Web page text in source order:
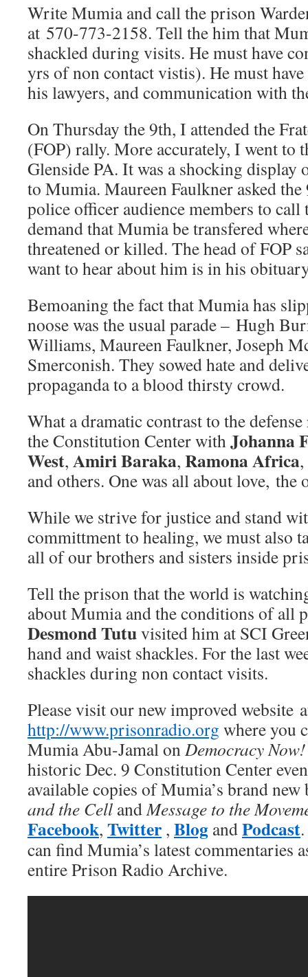
Write Mumia and call the prison
at 570-773-2158. Tell the him that
shackled during visits. He must have
yrs of non contact vistis). He must
his lawyers, and communication with
On Thursday the 9th, I attended the
(FOP) rally. More accurately, I went to
Glenside PA. It was a shocking display
to Mumia. Maureen Faulkner asked
police officer audience members to call
demand that Mumia be transfered
threatened or killed. The head of FOP
want to hear about him is in his
Bemoaning the fact that Mumia has
noose was the usual parade – Hugh
Williams, Maureen Faulkner, Joseph
Smerconish. They sowed hate and
propaganda to a blood thirsty crowd.
What a dramatic contrast to the
the Constitution Center withJohanna
West, Amiri Baraka, Ramona Africa,
and others. One was all about love,
While we strive for justice and stand
committment to healing, we must also
all of our brothers and sisters inside
Tell the prison that the world is
about Mumia and the conditions of all
Desmond Tutuvisited him at SCI
hand and waist shackles. For the last
shackles during non contact visits.
Please visit our new improved website
http://www.prisonradio.org where you
Mumia Abu-Jamal onDemocracy Now!
historic Dec. 9 Constitution Center
available copies of Mumia’s brand
and the Cell andMessage to the
Facebook, Twitter , Blog andPodcast
can find Mumia’s latest commentaries
entire Prison Radio Archive.